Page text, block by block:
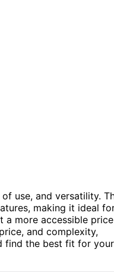
use, and versatility.
making it ideal
a more accessible price
and complexity,
find the best fit for your